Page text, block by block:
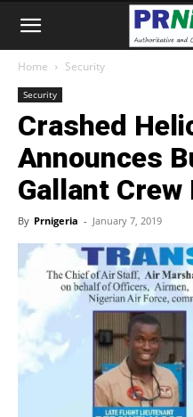
Home Security
Security
Crashed
Announces
Gallant
By Prnigeria - January 7, 2019